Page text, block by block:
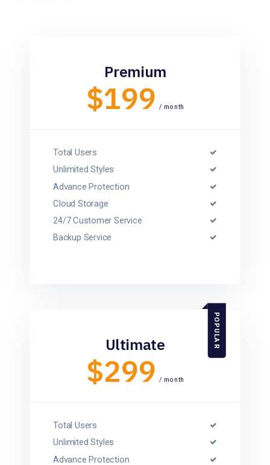
Premium
$199 / month
Total Users
Unlimited Styles
Advance Protection
Cloud Storage
24/7 Customer Service
Backup Service
POPULAR
Ultimate
$299 / month
Total Users
Unlimited Styles
Advance Protection